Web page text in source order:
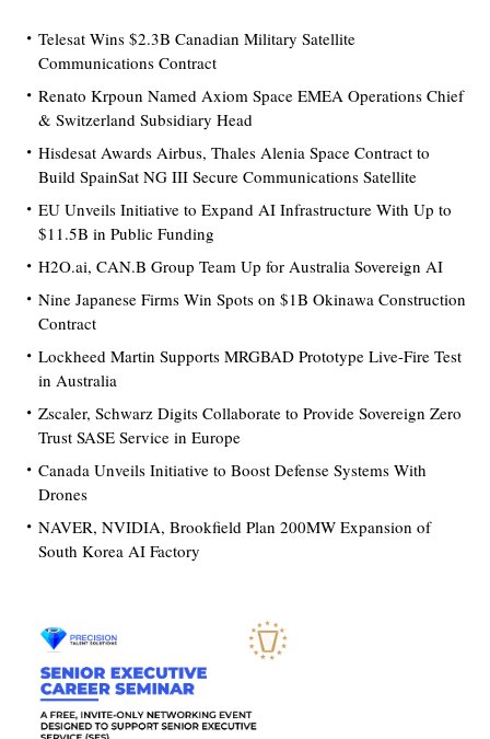
Telesat Wins $2.3B Canadian Military Satellite
Communications Contract
Renato Krpoun Named Axiom Space EMEA Operations Chief
& Switzerland Subsidiary Head
Hisdesat Awards Airbus, Thales Alenia Space Contract to
Build SpainSat NG III Secure Communications Satellite
EU Unveils Initiative to Expand AI Infrastructure With Up to
$11.5B in Public Funding
H2O.ai, CAN.B Group Team Up for Australia Sovereign AI
Nine Japanese Firms Win Spots on $1B Okinawa Construction
Contract
Lockheed Martin Supports MRGBAD Prototype Live-Fire Test
in Australia
Zscaler, Schwarz Digits Collaborate to Provide Sovereign Zero
Trust SASE Service in Europe
Canada Unveils Initiative to Boost Defense Systems With
Drones
NAVER, NVIDIA, Brookfield Plan 200MW Expansion of
South Korea AI Factory